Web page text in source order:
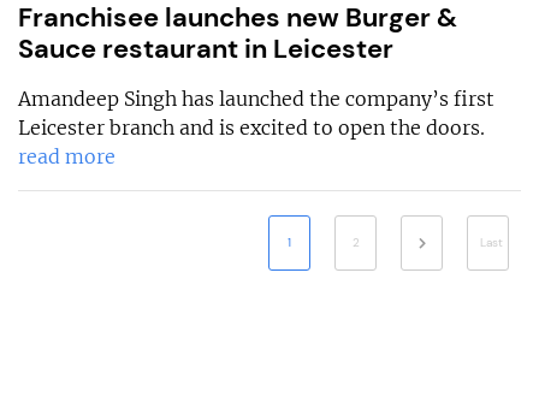
Franchisee launches new Burger &
Sauce restaurant in Leicester
Amandeep Singh has launched the company’s first
Leicester branch and is excited to open the doors.
read more
1 2 Last